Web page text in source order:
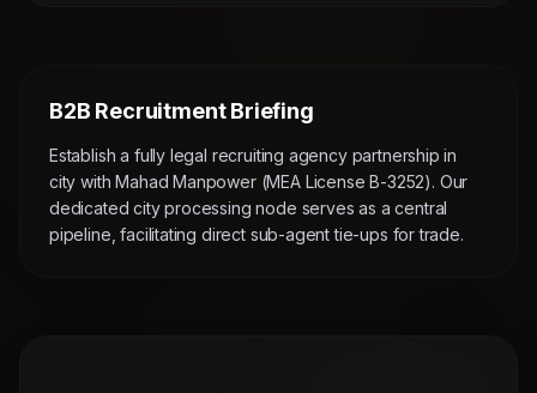
B2B Recruitment Briefing
Establish a fully legal recruiting agency partnership in
city with Mahad Manpower (MEA License B-3252). Our
dedicated city processing node serves as a central
pipeline, facilitating direct sub-agent tie-ups for trade.